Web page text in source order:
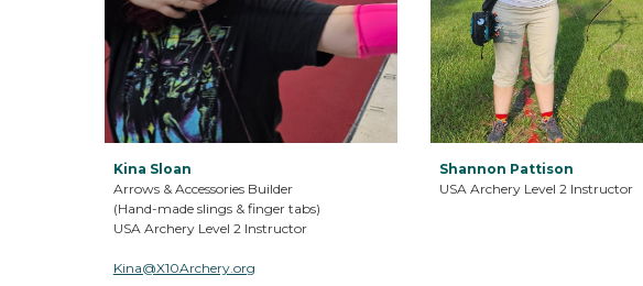
Kina Sloan
Arrows & Accessories Builder
(Hand-made slings & finger tabs)
USA Archery Level 2 Instructor
Kina@X10Archery.org
Shannon Pattison
USA Archery Level 2 Instructor